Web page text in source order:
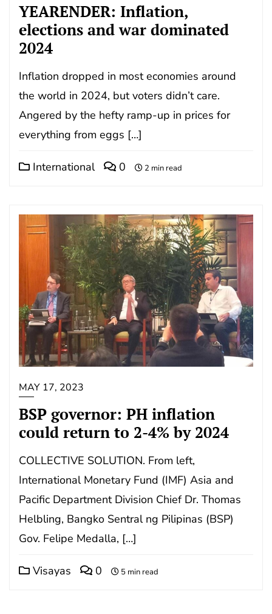
YEARENDER: Inflation,
elections and war dominated
2024
Inflation dropped in most economies around
the world in 2024, but voters didn’t care.
Angered by the hefty ramp-up in prices for
everything from eggs […]
International 0 2 min read
MAY 17, 2023
BSP governor: PH inflation
could return to 2-4% by 2024
COLLECTIVE SOLUTION. From left,
International Monetary Fund (IMF) Asia and
Pacific Department Division Chief Dr. Thomas
Helbling, Bangko Sentral ng Pilipinas (BSP)
Gov. Felipe Medalla, […]
Visayas 0 5 min read